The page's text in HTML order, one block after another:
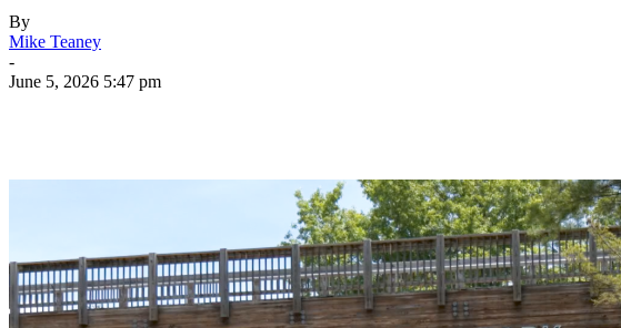
By
Mike Teaney
-
June 5, 2026 5:47 pm